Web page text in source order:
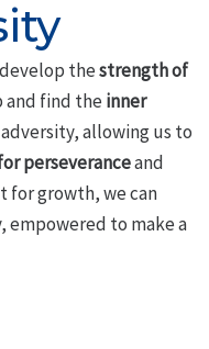
thestrength of
and find the inner
allowing us to
perseveranceand
for growth, we can
to make a